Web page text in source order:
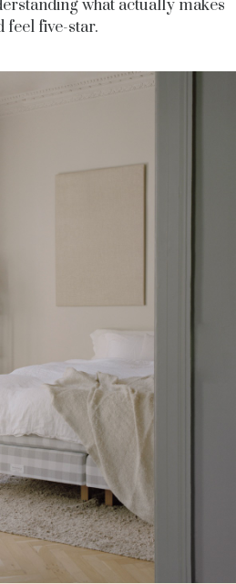
what actually makes
feel five-star.